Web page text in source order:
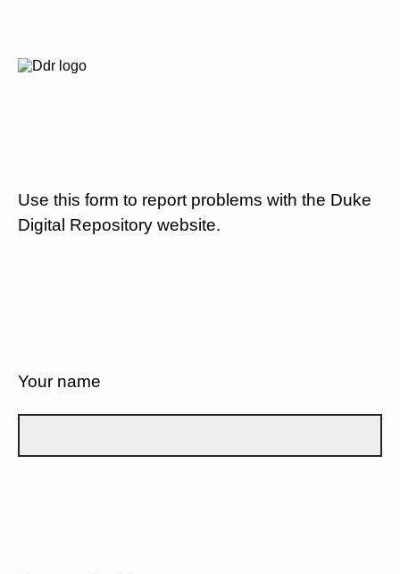
Use this form to report problems with the Duke
Digital Repository website.
Your name